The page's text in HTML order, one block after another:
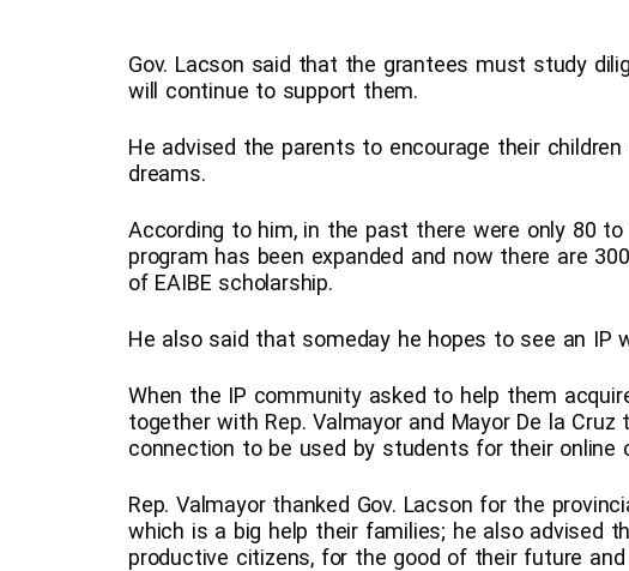
Gov. Lacson said that the grantees must study
will continue to support them.
He advised the parents to encourage their
dreams.
According to him, in the past there were only 80
program has been expanded and now there are
of EAIBE scholarship.
He also said that someday he hopes to see an IP
When the IP community asked to help them
together with Rep. Valmayor and Mayor De la
connection to be used by students for their online
Rep. Valmayor thanked Gov. Lacson for the
which is a big help their families; he also advised
productive citizens, for the good of their future